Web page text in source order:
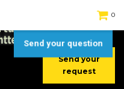
[+49] (0) 2232-5205
[+49] (0) 177 / 4080033
Send your
request
0
Send your question